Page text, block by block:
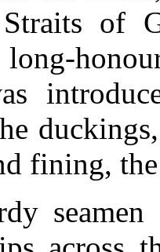
of
fining,